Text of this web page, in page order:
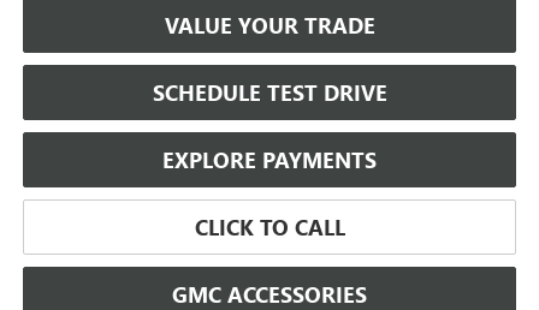
VALUE YOUR TRADE
SCHEDULE TEST DRIVE
EXPLORE PAYMENTS
CLICK TO CALL
GMC ACCESSORIES